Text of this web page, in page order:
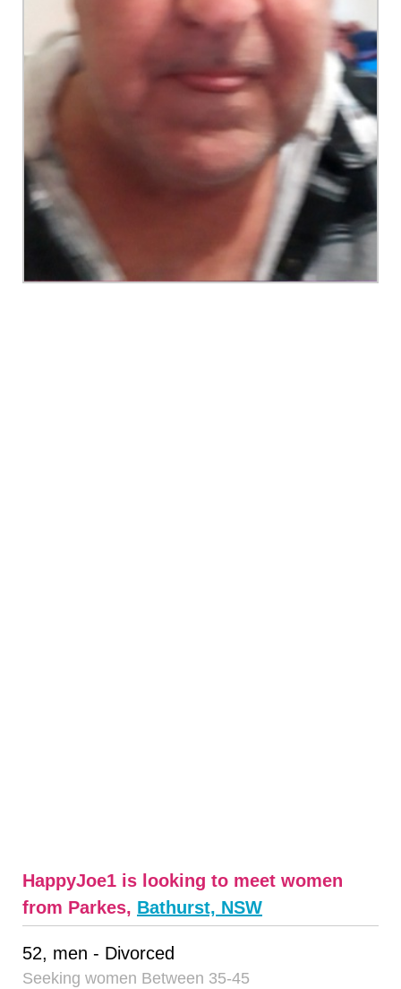
HappyJoe1 is looking to meet women
from Parkes, Bathurst, NSW
52, men - Divorced
Seeking women Between 35-45